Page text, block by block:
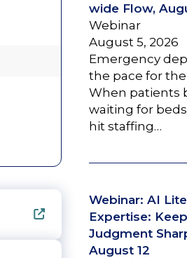
wide Flow,
Webinar
August 5, 2026
Emergency
the pace for
When patients
waiting for
hit staffing…
Webinar: AI
Expertise:
Judgment
August 12